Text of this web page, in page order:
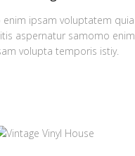
enim ipsam voluptatem quia
aspernatur samomo enim
volupta temporis istiy.